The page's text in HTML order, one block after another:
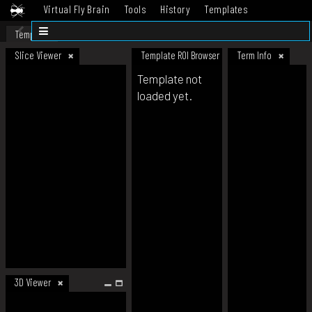
Virtual Fly Brain Tools History
Templates
Datasets
Template
Slice Viewer
3D Viewer
Template ROI Browser Term Info
Template not
loaded yet.